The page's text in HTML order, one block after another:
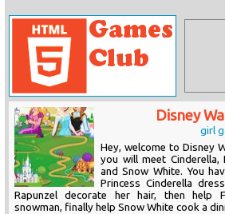
Disney
girl
Hey, welcome to Disney
you will meet Cinderella,
and Snow White. You
Princess Cinderella
Rapunzel decorate her hair, then help
snowman, finally help Snow White cook a